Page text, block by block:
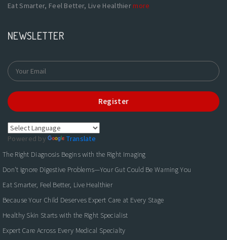
Eat Smarter, Feel Better, Live Healthiermore
NEWSLETTER
Register
Powered by
Translate
The Right Diagnosis Begins with the Right Imaging
Don't Ignore Digestive Problems—Your Gut Could Be Warning You
Eat Smarter, Feel Better, Live Healthier
Because Your Child Deserves Expert Care at Every Stage
Healthy Skin Starts with the Right Specialist
Expert Care Across Every Medical Specialty